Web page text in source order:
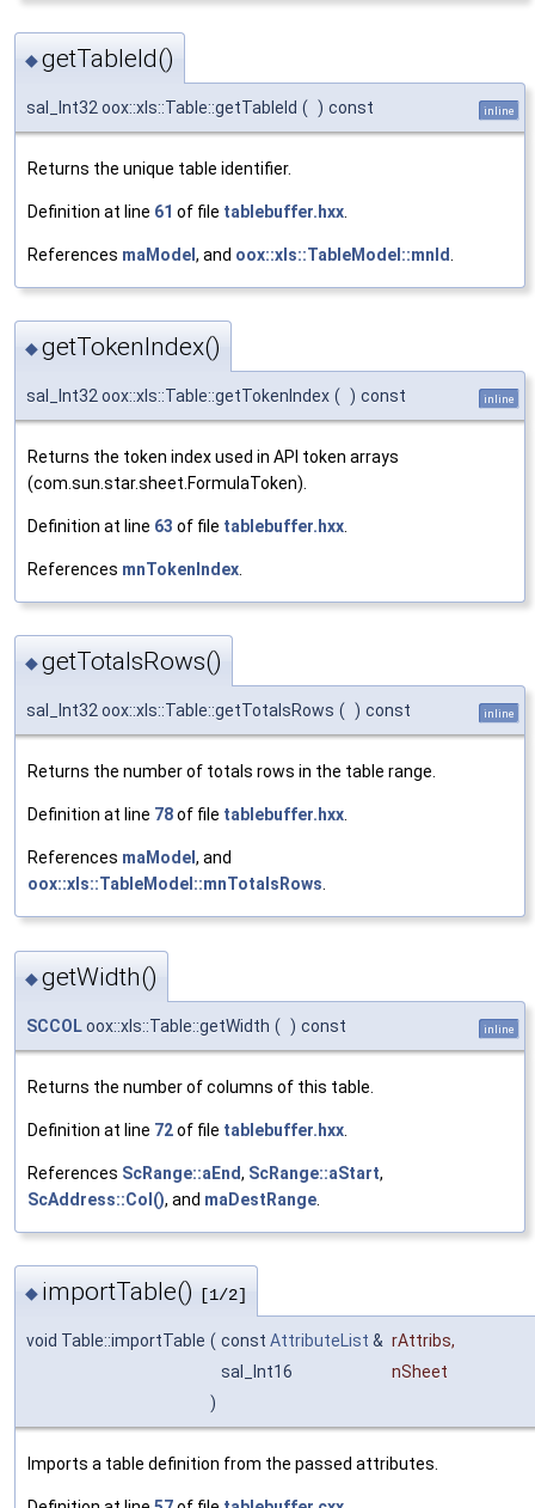
◆getTableId()
sal_Int32 oox::xls::Table::getTableId ( ) const inline
Returns the unique table identifier.
Definition at line 61 of file tablebuffer.hxx
References maModel, and oox::xls::TableModel::mnId
◆getTokenIndex()
sal_Int32 oox::xls::Table::getTokenIndex ( ) const inline
Returns the token index used in API token arrays
(com.sun.star.sheet.FormulaToken).
Definition at line 63 of file tablebuffer.hxx
References mnTokenIndex
◆getTotalsRows()
sal_Int32 oox::xls::Table::getTotalsRows ( ) const inline
Returns the number of totals rows in the table range.
Definition at line 78of file tablebuffer.hxx.
References maModel , and
oox::xls::TableModel::mnTotalsRows.
◆getWidth()
SCCOLoox::xls::Table::getWidth ( ) const inline
Returns the number of columns of this table.
Definition at line 72of file tablebuffer.hxx
References ScRange::aEnd, ScRange::aStart,
ScAddress::Col(), and maDestRange
◆ importTable() [1/2]
void Table::importTable ( const AttributeList & rAttribs,
sal_Int16
nSheet
)
Imports a table definition from the passed attributes.